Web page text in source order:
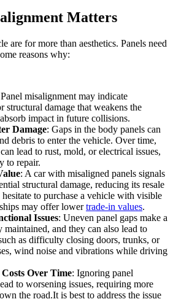
Matters
are for more than aesthetics. Panels need
reasons why:
misalignment may indicate
structural damage that weakens the
impact in future collisions.
Damage: Gaps in the body panels can
debris to enter the vehicle. Over time,
lead to rust, mold, or electrical issues,
to repair.
: A car with misaligned panels signals
structural damage, reducing its resale
to purchase a vehicle with visible
may offer lowertrade-in values.
Issues: Uneven panel gaps make a
and they can also lead to
as difficulty closing doors, trunks, or
wind noise and vibrations while driving
Over Time: Ignoring panel
to worsening issues, requiring more
the road.It is best to address the issue